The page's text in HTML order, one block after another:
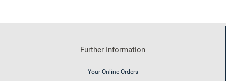
Further Information
Your Online Orders